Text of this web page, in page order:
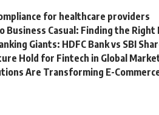
for healthcare providers
Business Casual: Finding the
Giants: HDFC Bank vs SBI
Hold for Fintech in Global
Are Transforming E-